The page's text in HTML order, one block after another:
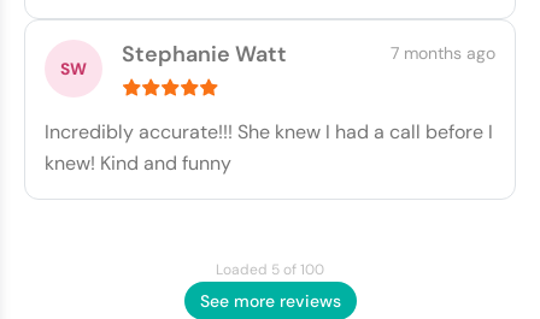
Stephanie Watt 7 months ago
Incredibly accurate!!! She knew I had a call before I
knew! Kind and funny
Loaded 5 of 100
See more reviews